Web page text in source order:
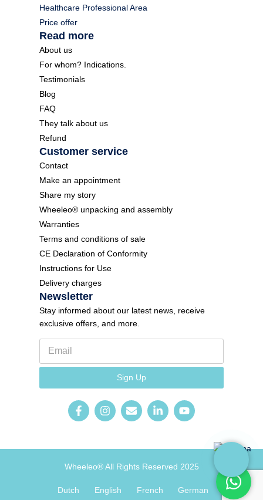
Healthcare Professional Area
Price offer
Read more
About us
For whom? Indications.
Testimonials
Blog
FAQ
They talk about us
Refund
Customer service
Contact
Make an appointment
Share my story
Wheeleo® unpacking and assembly
Warranties
Terms and conditions of sale
CE Declaration of Conformity
Instructions for Use
Delivery charges
Newsletter
Stay informed about our latest news, receive
exclusive offers, and more.
F
r
E
a
Sign Up
Wheeleo® All Rights Reserved 2025
Dutch English French German